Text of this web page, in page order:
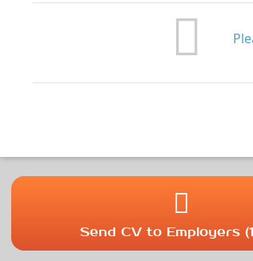
Send CV to Employers